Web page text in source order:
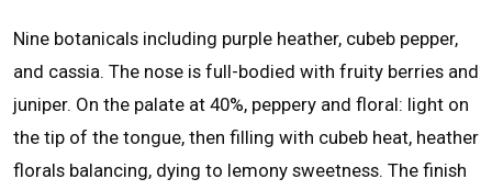
Nine botanicals including purple heather, cubeb pepper,
and cassia. The nose is full-bodied with fruity berries and
juniper. On the palate at 40%, peppery and floral: light on
the tip of the tongue, then filling with cubeb heat, heather
florals balancing, dying to lemony sweetness. The finish